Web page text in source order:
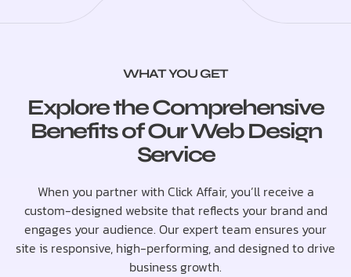
WHAT YOU GET
Explore the Comprehensive
Benefits of Our Web Design
Service
When you partner with Click Affair, you’ll receive a
custom-designed website that reflects your brand and
engages your audience. Our expert team ensures your
site is responsive, high-performing, and designed to drive
business growth.